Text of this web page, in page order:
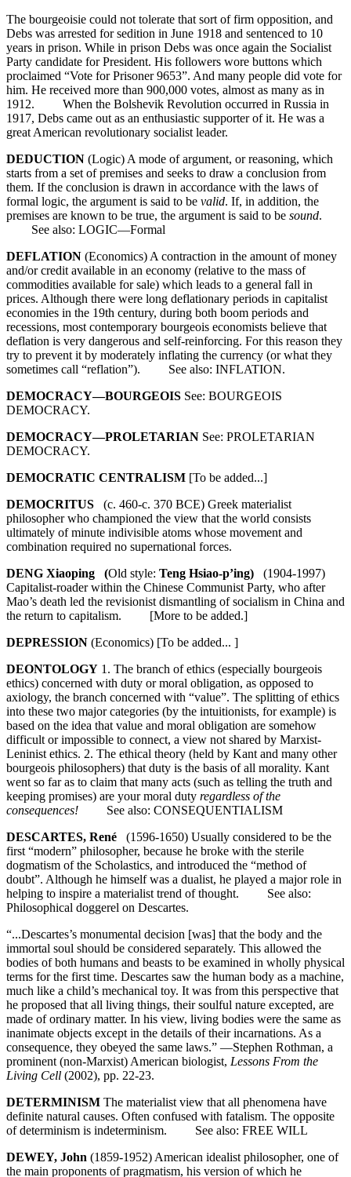
The bourgeoisie could not tolerate that sort of firm opposition, and
Debs was arrested for sedition in June 1918 and sentenced to 10
years in prison. While in prison Debs was once again the Socialist
Party candidate for President. His followers wore buttons which
proclaimed “Vote for Prisoner 9653”. And many people did vote for
him. He received more than 900,000 votes, almost as many as in
1912. When the Bolshevik Revolution occurred in Russia in
1917, Debs came out as an enthusiastic supporter of it. He was a
great American revolutionary socialist leader.
DEDUCTION (Logic) A mode of argument, or reasoning, which
starts from a set of premises and seeks to draw a conclusion from
them. If the conclusion is drawn in accordance with the laws of
formal logic, the argument is said to be valid. If, in addition, the
premises are known to be true, the argument is said to be sound.
See also: LOGIC—Formal
DEFLATION (Economics) A contraction in the amount of money
and/or credit available in an economy (relative to the mass of
commodities available for sale) which leads to a general fall in
prices. Although there were long deflationary periods in capitalist
economies in the 19th century, during both boom periods and
recessions, most contemporary bourgeois economists believe that
deflation is very dangerous and self-reinforcing. For this reason they
try to prevent it by moderately inflating the currency (or what they
sometimes call “reflation”). See also: INFLATION.
DEMOCRACY—BOURGEOIS See: BOURGEOIS
DEMOCRACY.
DEMOCRACY—PROLETARIAN See: PROLETARIAN
DEMOCRACY.
DEMOCRATIC CENTRALISM [To be added...]
DEMOCRITUS (c. 460-c. 370 BCE) Greek materialist
philosopher who championed the view that the world consists
ultimately of minute indivisible atoms whose movement and
combination required no supernational forces.
DENG Xiaoping (Old style: Teng Hsiao-p’ing) (1904-1997)
Capitalist-roader within the Chinese Communist Party, who after
Mao’s death led the revisionist dismantling of socialism in China and
the return to capitalism. [More to be added.]
DEPRESSION (Economics) [To be added... ]
DEONTOLOGY 1. The branch of ethics (especially bourgeois
ethics) concerned with duty or moral obligation, as opposed to
axiology, the branch concerned with “value”. The splitting of ethics
into these two major categories (by the intuitionists, for example) is
based on the idea that value and moral obligation are somehow
difficult or impossible to connect, a view not shared by Marxist-
Leninist ethics. 2. The ethical theory (held by Kant and many other
bourgeois philosophers) that duty is the basis of all morality. Kant
went so far as to claim that many acts (such as telling the truth and
keeping promises) are your moral duty regardless of the
consequences! See also: CONSEQUENTIALISM
DESCARTES, René (1596-1650) Usually considered to be the
first “modern” philosopher, because he broke with the sterile
dogmatism of the Scholastics, and introduced the “method of
doubt”. Although he himself was a dualist, he played a major role in
helping to inspire a materialist trend of thought. See also:
Philosophical doggerel on Descartes.
“...Descartes’s monumental decision [was] that the body and the
immortal soul should be considered separately. This allowed the
bodies of both humans and beasts to be examined in wholly physical
terms for the first time. Descartes saw the human body as a machine,
much like a child’s mechanical toy. It was from this perspective that
he proposed that all living things, their soulful nature excepted, are
made of ordinary matter. In his view, living bodies were the same as
inanimate objects except in the details of their incarnations. As a
consequence, they obeyed the same laws.” —Stephen Rothman, a
prominent (non-Marxist) American biologist, Lessons From the
Living Cell (2002), pp. 22-23.
DETERMINISM The materialist view that all phenomena have
definite natural causes. Often confused with fatalism. The opposite
of determinism is indeterminism. See also: FREE WILL
DEWEY, John (1859-1952) American idealist philosopher, one of
the main proponents of pragmatism, his version of which he